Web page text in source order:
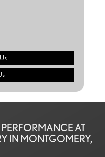
AT
IN MONTGOMERY,